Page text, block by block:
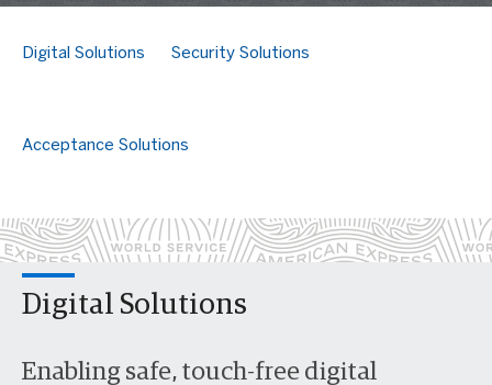
Digital Solutions Security Solutions
Acceptance Solutions
Digital Solutions
Enabling safe, touch-free digital